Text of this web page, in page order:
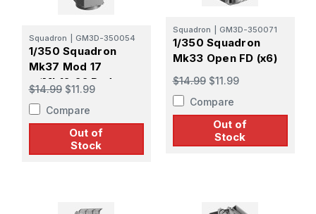
Squadron GM3D-350054
1/350 Squadron
Mk37 Mod 17
w/Mk12-22 Radar
Late Pattern Screen
$14.99 $11.99
Compare
Out of
Stock
Squadron GM3D-350071
1/350 Squadron
Mk33 Open FD (x6)
$14.99 $11.99
Compare
Out of
Stock